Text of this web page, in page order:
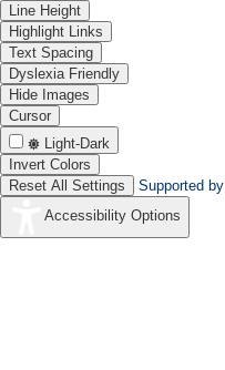
Line Height
Highlight Links
Text Spacing
Dyslexia Friendly
Hide Images
Cursor
Light-Dark
Invert Colors
Reset All Settings
Supported by
Accessibility Options